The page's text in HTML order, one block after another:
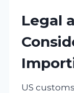
Legal
US